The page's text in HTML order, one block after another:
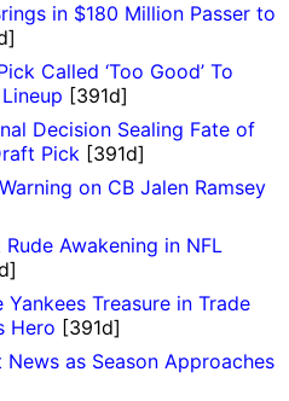
in $180 Million Passer to
Called ‘Too Good’ To
[391d]
Decision Sealing Fate of
Pick [391d]
on CB Jalen Ramsey
Awakening in NFL
Treasure in Trade
Hero [391d]
as Season Approaches